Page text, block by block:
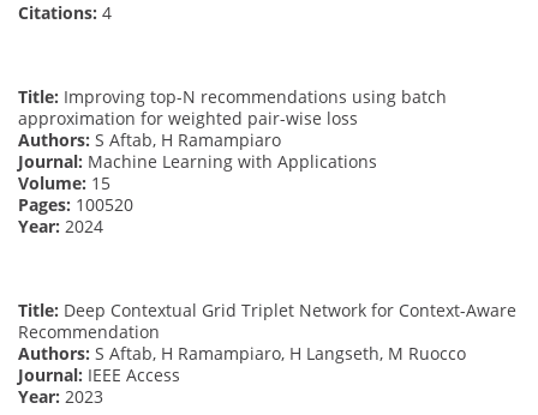
Citations: 4
Title: Improving top-N recommendations using batch
approximation for weighted pair-wise loss
Authors: S Aftab, H Ramampiaro
Journal: Machine Learning with Applications
Volume: 15
Pages: 100520
Year: 2024
Title: Deep Contextual Grid Triplet Network for Context-Aware
Recommendation
Authors: S Aftab, H Ramampiaro, H Langseth, M Ruocco
Journal: IEEE Access
Year: 2023